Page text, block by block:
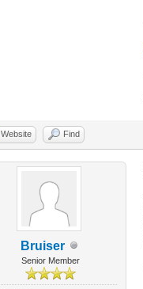
Website Find
Bruiser
Senior Member